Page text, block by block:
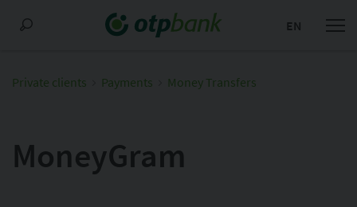
EN
Private clients Payments Money Transfers
MoneyGram